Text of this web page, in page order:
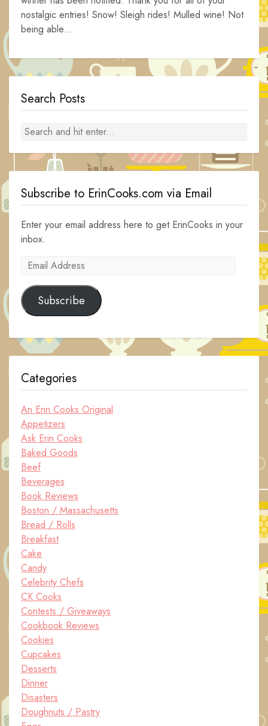
nostalgic entries! Snow! Sleigh rides! Mulled wine! Not
being able...
Search Posts
Subscribe to ErinCooks.com via Email
Enter your email address here to get ErinCooks in your
inbox.
Email
Subscribe
Categories
An Erin Cooks Original
Appetizers
Ask Erin Cooks
Baked Goods
Beef
Beverages
Book Reviews
Boston / Massachusetts
Bread / Rolls
Breakfast
Cake
Candy
Celebrity Chefs
CK Cooks
Contests / Giveaways
Cookbook Reviews
Cookies
Cupcakes
Desserts
Dinner
Disasters
Doughnuts / Pastry